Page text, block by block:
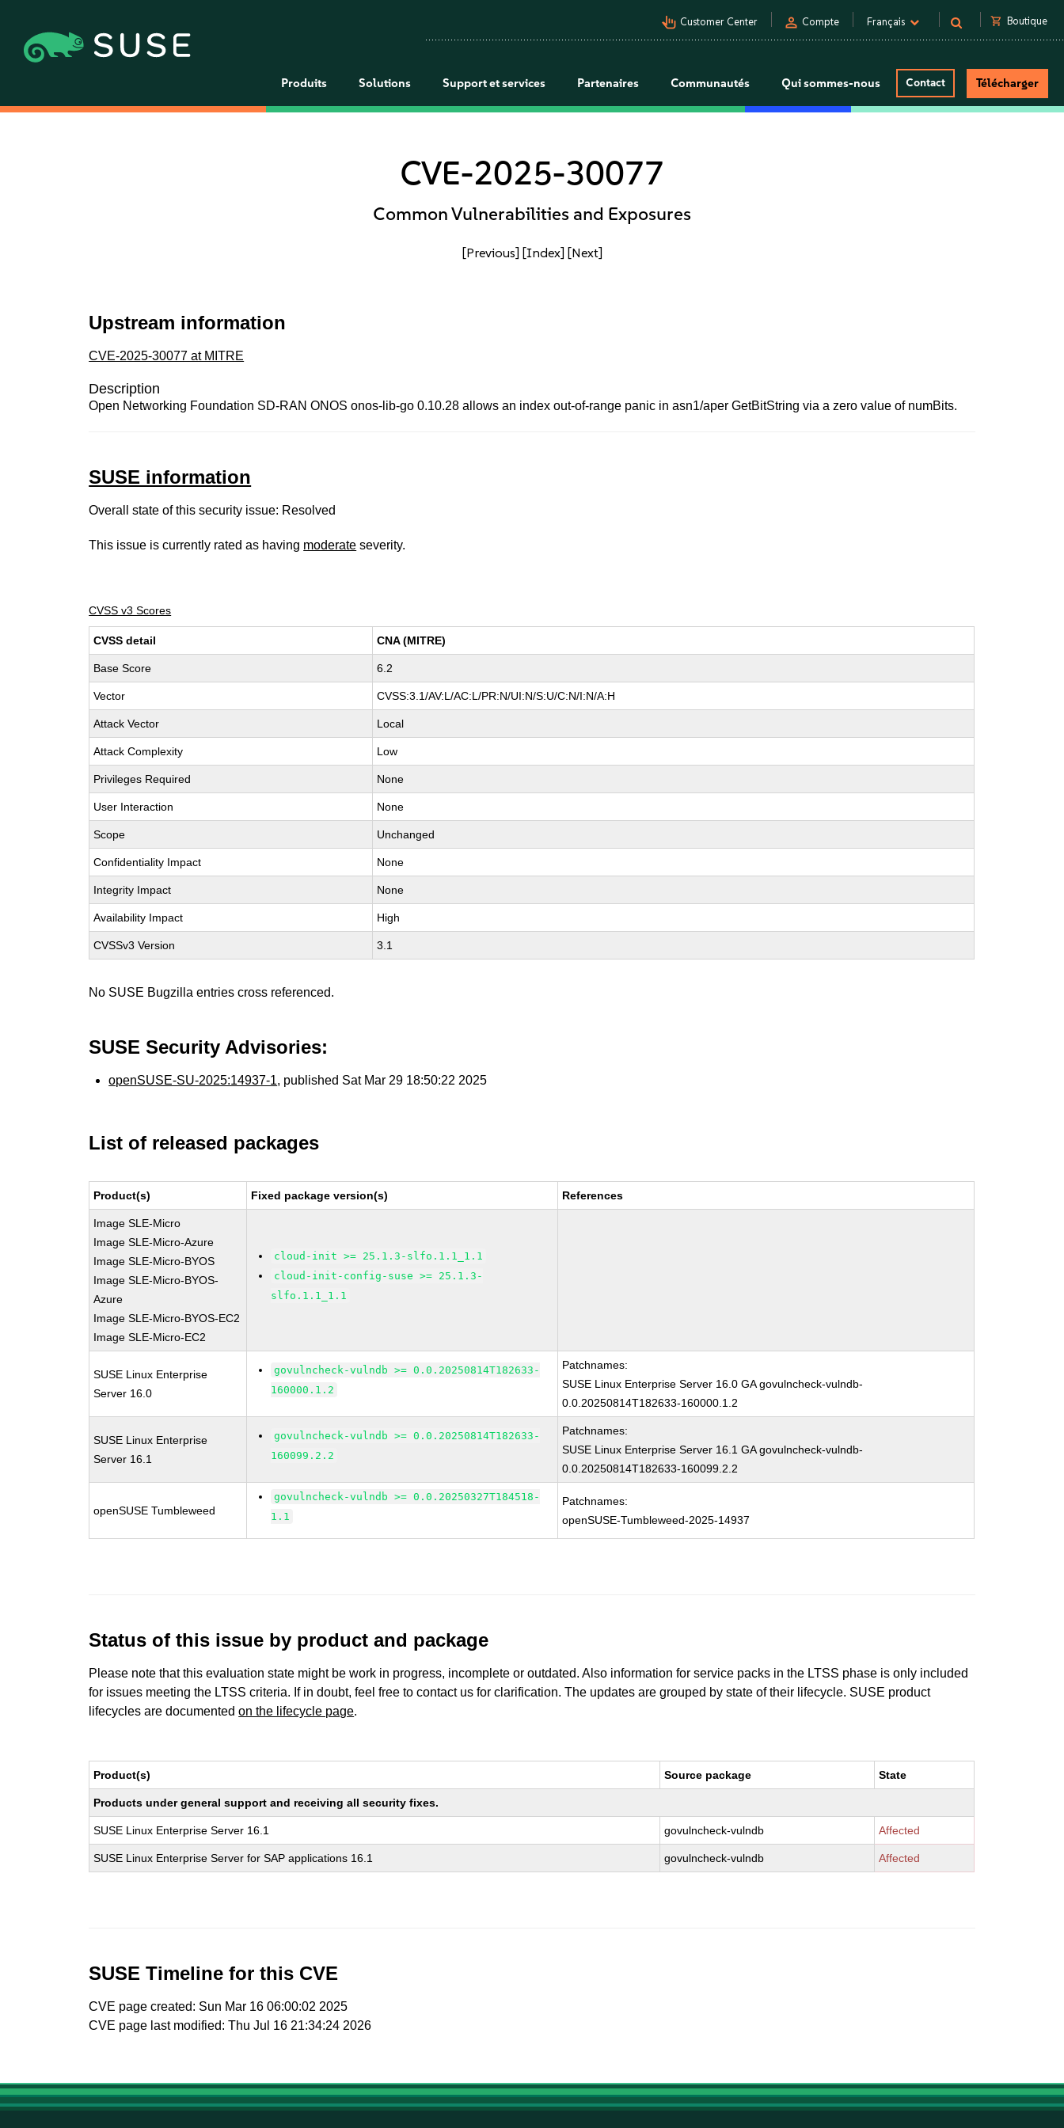
pan_tool_alt Customer Center person Compte Français shopping_cart Boutique
Produits Solutions Support et services Partenaires Communautés Qui sommes-nous Contact Télécharger
CVE-2025-30077
Common Vulnerabilities and Exposures
[Previous] [Index] [Next]
Upstream information
CVE-2025-30077 at MITRE
Description
Open Networking Foundation SD-RAN ONOS onos-lib-go 0.10.28 allows an index out-of-range panic in asn1/aper GetBitString via a zero value of numBits.
SUSE information
Overall state of this security issue: Resolved
This issue is currently rated as having moderate severity.
CVSS v3 Scores
CVSS detail CNA (MITRE)
Base Score 6.2
Vector CVSS:3.1/AV:L/AC:L/PR:N/UI:N/S:U/C:N/I:N/A:H
Attack Vector Local
Attack Complexity Low
Privileges Required None
User Interaction None
Scope Unchanged
Confidentiality Impact None
Integrity Impact None
Availability Impact High
CVSSv3 Version 3.1
No SUSE Bugzilla entries cross referenced.
SUSE Security Advisories:
openSUSE-SU-2025:14937-1, published Sat Mar 29 18:50:22 2025
List of released packages
Product(s) Fixed package version(s) References
Image SLE-Micro
Image SLE-Micro-Azure
Image SLE-Micro-BYOS
Image SLE-Micro-BYOS-
Azure
Image SLE-Micro-BYOS-EC2
Image SLE-Micro-EC2
cloud-init >= 25.1.3-slfo.1.1_1.1
cloud-init-config-suse >= 25.1.3-
slfo.1.1_1.1
SUSE Linux Enterprise
Server 16.0
govulncheck-vulndb >= 0.0.20250814T182633-
160000.1.2
Patchnames:
SUSE Linux Enterprise Server 16.0 GA govulncheck-vulndb-
0.0.20250814T182633-160000.1.2
SUSE Linux Enterprise
Server 16.1
govulncheck-vulndb >= 0.0.20250814T182633-
160099.2.2
Patchnames:
SUSE Linux Enterprise Server 16.1 GA govulncheck-vulndb-
0.0.20250814T182633-160099.2.2
openSUSE Tumbleweed
govulncheck-vulndb >= 0.0.20250327T184518-
1.1
Patchnames:
openSUSE-Tumbleweed-2025-14937
Status of this issue by product and package
Please note that this evaluation state might be work in progress, incomplete or outdated. Also information for service packs in the LTSS phase is only included
for issues meeting the LTSS criteria. If in doubt, feel free to contact us for clarification. The updates are grouped by state of their lifecycle. SUSE product
lifecycles are documentedon the lifecycle page.
Product(s) Source package State
Products under general support and receiving all security fixes.
SUSE Linux Enterprise Server 16.1 govulncheck-vulndb Affected
SUSE Linux Enterprise Server for SAP applications 16.1 govulncheck-vulndb Affected
SUSE Timeline for this CVE
CVE page created: Sun Mar 16 06:00:02 2025
CVE page last modified: Thu Jul 16 21:34:24 2026